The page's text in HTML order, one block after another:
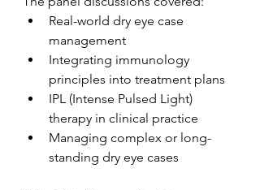
Real-world dry eye case
management
Integrating immunology
principles into treatment plans
IPL (Intense Pulsed Light)
therapy in clinical practice
Managing complex or long-
standing dry eye cases